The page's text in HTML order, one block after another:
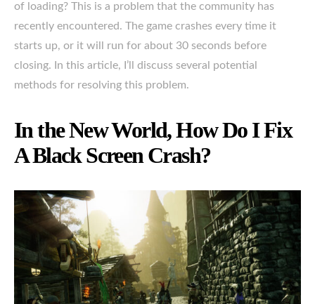
of loading? This is a problem that the community has
recently encountered. The game crashes every time it
starts up, or it will run for about 30 seconds before
closing. In this article, I’ll discuss several potential
methods for resolving this problem.
In the New World, How Do I Fix
A Black Screen Crash?